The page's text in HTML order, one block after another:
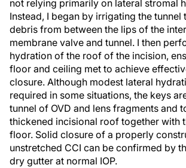
not relying primarily on lateral stromal
Instead, I began by irrigating the tunnel
debris from between the lips of the
membrane valve and tunnel. I then
hydration of the roof of the incision,
floor and ceiling met to achieve
closure. Although modest lateral
required in some situations, the keys
tunnel of OVD and lens fragments and
thickened incisional roof together with
floor. Solid closure of a properly
unstretched CCI can be confirmed by
dry gutter at normal IOP.